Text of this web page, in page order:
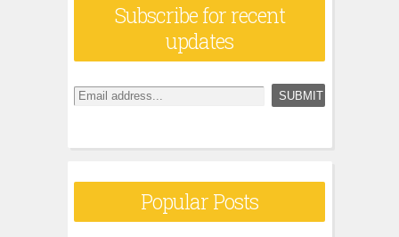
Subscribe for recent
updates
Popular Posts